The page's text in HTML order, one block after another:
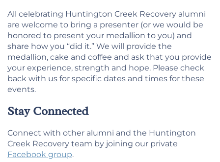
All celebrating Huntington Creek Recovery alumni
are welcome to bring a presenter (or we would be
honored to present your medallion to you) and
share how you “did it.” We will provide the
medallion, cake and coffee and ask that you provide
your experience, strength and hope. Please check
back with us for specific dates and times for these
events.
Stay Connected
Connect with other alumni and the Huntington
Creek Recovery team by joining our private
Facebook group.